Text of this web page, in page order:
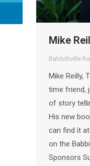
Mike
Babbittville
Mike Reilly,
time friend,
of story
His new
can find it
on the
Sponsors